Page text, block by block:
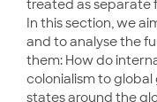
treated as separate
In this section, we
and to analyse the
them: How do
colonialism to
states around the